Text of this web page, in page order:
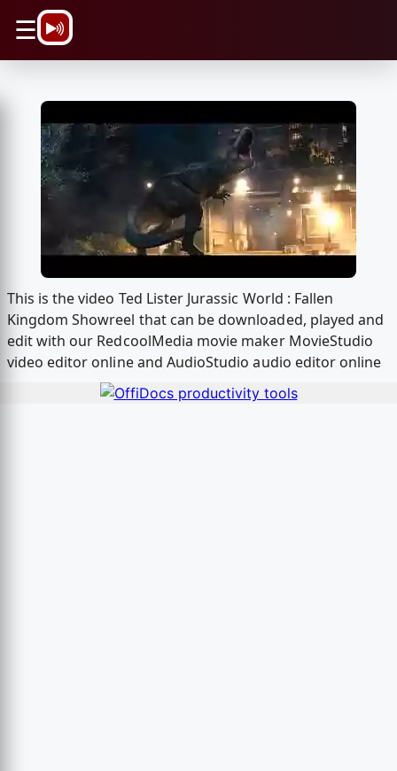
☰
This is the video Ted Lister Jurassic World : Fallen
Kingdom Showreel that can be downloaded, played and
edit with our RedcoolMedia movie maker MovieStudio
video editor online and AudioStudio audio editor online